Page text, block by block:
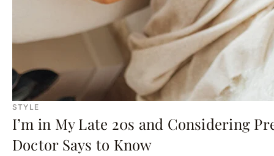
STYLE
I’m in My Late 20s and Considering
Doctor Says to Know